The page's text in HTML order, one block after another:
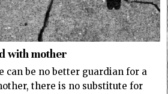
with mother
can be no better guardian for a
there is no substitute for